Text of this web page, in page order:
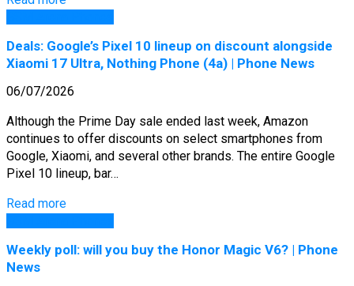
Deals: Google’s Pixel 10 lineup on discount alongside
Xiaomi 17 Ultra, Nothing Phone (4a) | Phone News
06/07/2026
Although the Prime Day sale ended last week, Amazon
continues to offer discounts on select smartphones from
Google, Xiaomi, and several other brands. The entire Google
Pixel 10 lineup, bar…
Read more
Weekly poll: will you buy the Honor Magic V6? | Phone
News